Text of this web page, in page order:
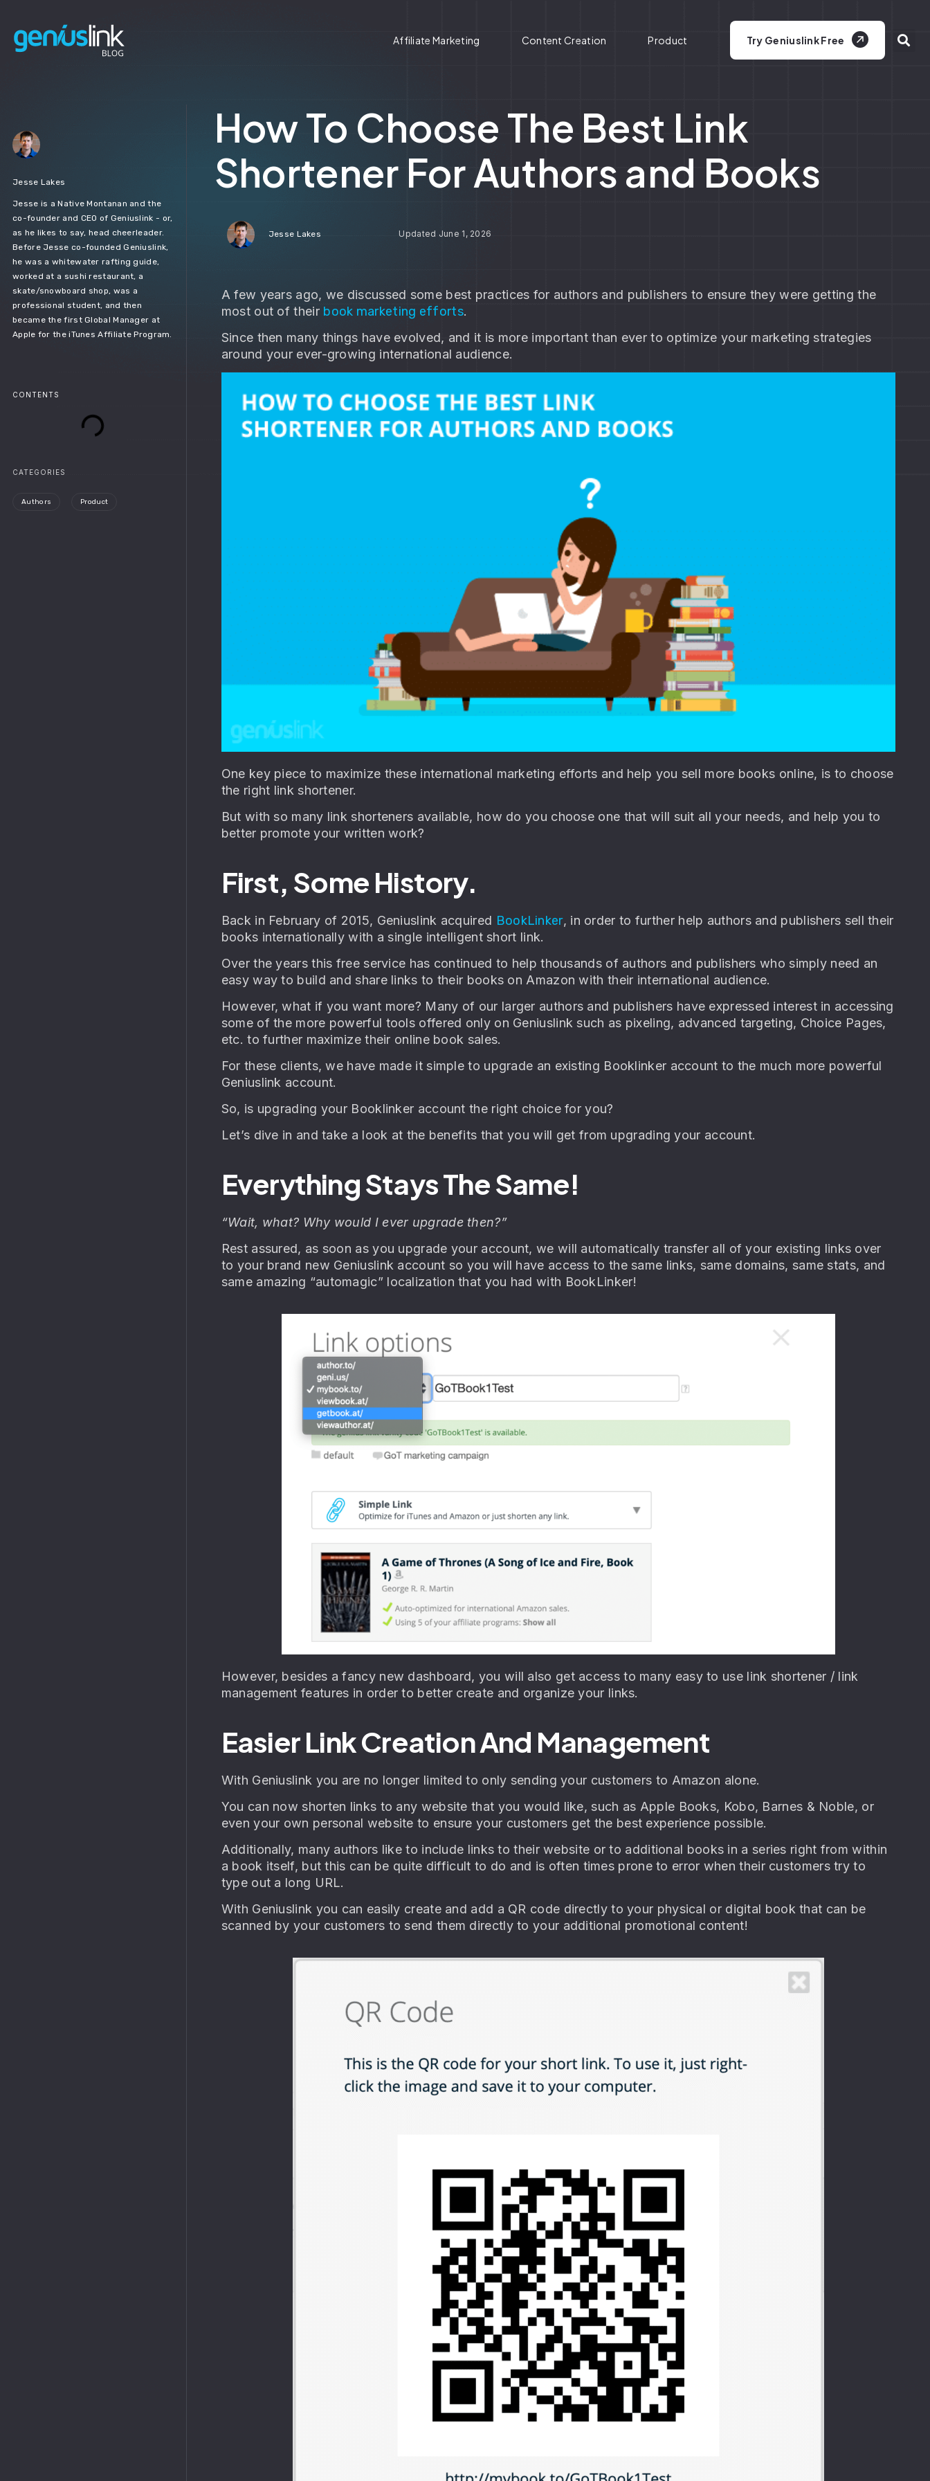
Affiliate Marketing Content Creation Product Try Geniuslink Free
Jesse Lakes
Jesse is a Native Montanan and the
co-founder and CEO of Geniuslink - or,
as he likes to say, head cheerleader.
Before Jesse co-founded Geniuslink,
he was a whitewater rafting guide,
worked at a sushi restaurant, a
skate/snowboard shop, was a
professional student, and then
became the first Global Manager at
Apple for the iTunes Affiliate Program.
CONTENTS
CATEGORIES
Authors Product
How To Choose The Best Link
Shortener For Authors and Books
Jesse Lakes June 1, 2026
A few years ago, we discussed some best practices for authors and publishers to ensure they were getting the
most out of their book marketing efforts.
Since then many things have evolved, and it is more important than ever to optimize your marketing strategies
around your ever-growing international audience.
One key piece to maximize these international marketing efforts and help you sell more books online, is to choose
the right link shortener.
But with so many link shorteners available, how do you choose one that will suit all your needs, and help you to
better promote your written work?
First, Some History.
Back in February of 2015, Geniuslink acquired BookLinker, in order to further help authors and publishers sell their
books internationally with a single intelligent short link.
Over the years this free service has continued to help thousands of authors and publishers who simply need an
easy way to build and share links to their books on Amazon with their international audience.
However, what if you want more? Many of our larger authors and publishers have expressed interest in accessing
some of the more powerful tools offered only on Geniuslink such as pixeling, advanced targeting, Choice Pages,
etc. to further maximize their online book sales.
For these clients, we have made it simple to upgrade an existing Booklinker account to the much more powerful
Geniuslink account.
So, is upgrading your Booklinker account the right choice for you?
Let’s dive in and take a look at the benefits that you will get from upgrading your account.
Everything Stays The Same!
“Wait, what? Why would I ever upgrade then?”
Rest assured, as soon as you upgrade your account, we will automatically transfer all of your existing links over
to your brand new Geniuslink account so you will have access to the same links, same domains, same stats, and
same amazing “automagic” localization that you had with BookLinker!
However, besides a fancy new dashboard, you will also get access to many easy to use link shortener / link
management features in order to better create and organize your links.
Easier Link Creation And Management
With Geniuslink you are no longer limited to only sending your customers to Amazon alone.
You can now shorten links to any website that you would like, such as Apple Books, Kobo, Barnes & Noble, or
even your own personal website to ensure your customers get the best experience possible.
Additionally, many authors like to include links to their website or to additional books in a series right from within
a book itself, but this can be quite difficult to do and is often times prone to error when their customers try to
type out a long URL.
With Geniuslink you can easily create and add a QR code directly to your physical or digital book that can be
scanned by your customers to send them directly to your additional promotional content!